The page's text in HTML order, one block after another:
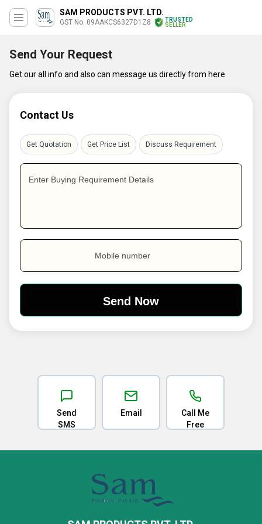
SAM PRODUCTS PVT. LTD.
GST No. 09AAKCS6327D1Z8
TRUSTED
SELLER
Send Your Request
Get our all info and also can message us directly from here
Contact Us
Get Quotation Get Price List Discuss Requirement
Enter Buying Requirement Details
Mobile number
Send
SMS
Email
Call Me
Free